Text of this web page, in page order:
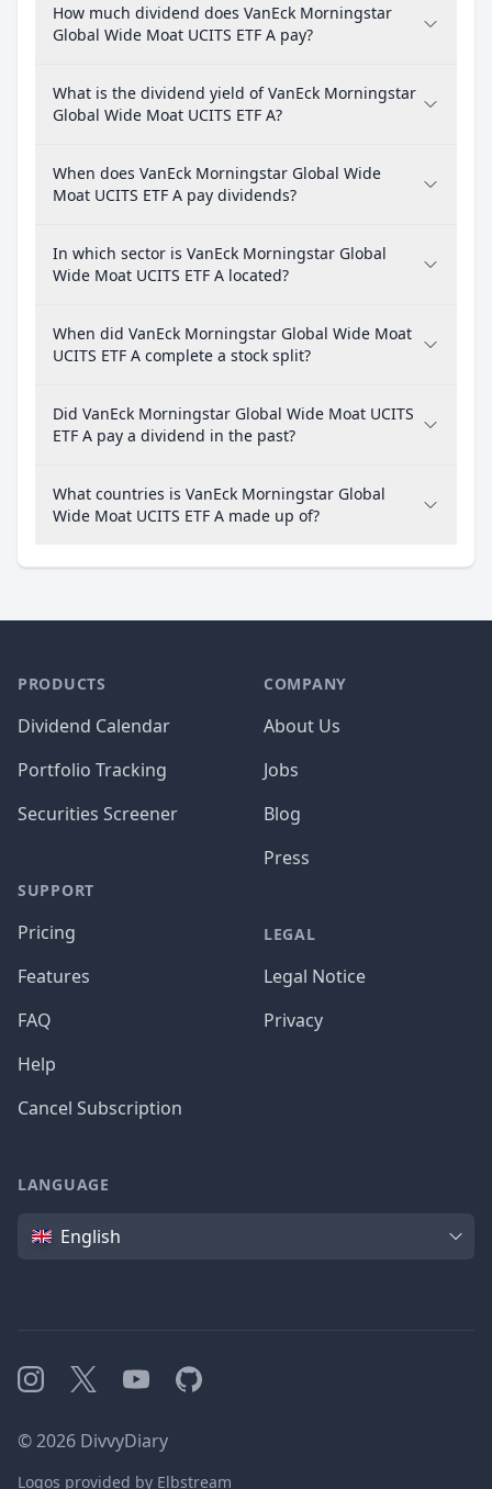
How much dividend does VanEck Morningstar
Global Wide Moat UCITS ETF A pay?
What is the dividend yield of VanEck Morningstar
Global Wide Moat UCITS ETF A?
When does VanEck Morningstar Global Wide
Moat UCITS ETF A pay dividends?
In which sector is VanEck Morningstar Global
Wide Moat UCITS ETF A located?
When did VanEck Morningstar Global Wide Moat
UCITS ETF A complete a stock split?
Did VanEck Morningstar Global Wide Moat UCITS
ETF A pay a dividend in the past?
What countries is VanEck Morningstar Global
Wide Moat UCITS ETF A made up of?
PRODUCTS
Dividend Calendar
Portfolio Tracking
Securities Screener
SUPPORT
Pricing
Features
FAQ
Help
Cancel Subscription
COMPANY
About Us
Jobs
Blog
Press
LEGAL
Legal Notice
Privacy
LANGUAGE
Language
English
Instagram
X YouTubeGitHub
©2026 DivvyDiary
Logos provided by Elbstream